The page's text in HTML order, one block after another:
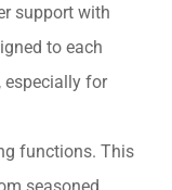
support with
to each
especially for
functions. This